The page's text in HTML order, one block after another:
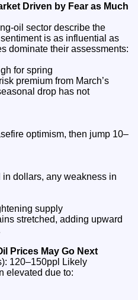
Driven by Fear as Much
sector describe the
is as influential as
dominate their assessments:
for spring
premium from March’s
drop has not
optimism, then jump 10–
dollars, any weakness in
supply
stretched, adding upward
Prices May Go Next
120–150ppl Likely
elevated due to: